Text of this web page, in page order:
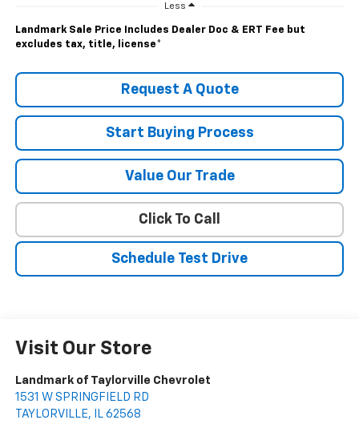
Less
Landmark Sale Price Includes Dealer Doc & ERT Fee but
excludes tax, title, license*
Request A Quote
Start Buying Process
Value Our Trade
Click To Call
Schedule Test Drive
Visit Our Store
Landmark of Taylorville Chevrolet
1531 W SPRINGFIELD RD
TAYLORVILLE, IL 62568